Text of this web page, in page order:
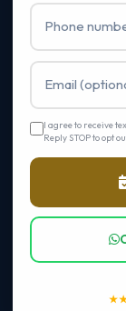
I agree to receive
Reply STOP to opt